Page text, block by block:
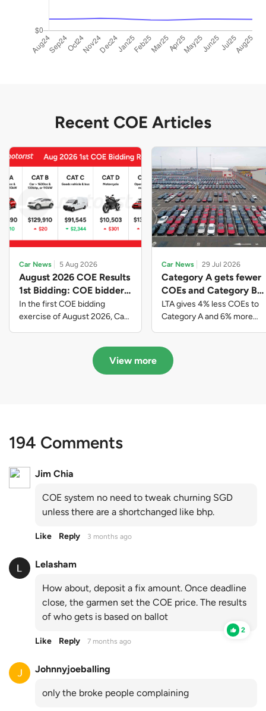
Recent COE Articles
Car News 5 Aug 2026
August 2026 COE Results
1st Bidding: COE bidders
contributed to SG61
nation-building with over
$339 million of fresh
In the first COE bidding
exercise of August 2026, Cat
closed at $91,545; Cat D
closed at $10,503; while Cat E
Car News 29 Jul 2026
Category A gets fewer
COEs and Category B
gets more COEs in new
quota for 2026 August-
October
LTA gives 4% less COEs to
Category A and 6% more
August to October
View more
194 Comments
Jim Chia
COE system no need to tweak churning SGD
unless there are a shortchanged like bhp.
Like Reply 3 months ago
Lelasham
How about, deposit a fix amount. Once deadline
close, the garmen set the COE price. The results
of who gets is based on ballot
2
Like Reply 7 months ago
Johnnyjoeballing
only the broke people complaining